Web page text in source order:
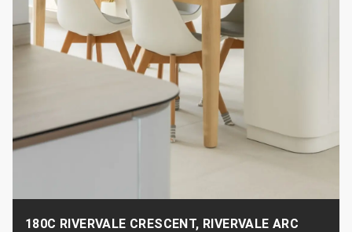
180C RIVERVALE CRESCENT, RIVERVALE ARC